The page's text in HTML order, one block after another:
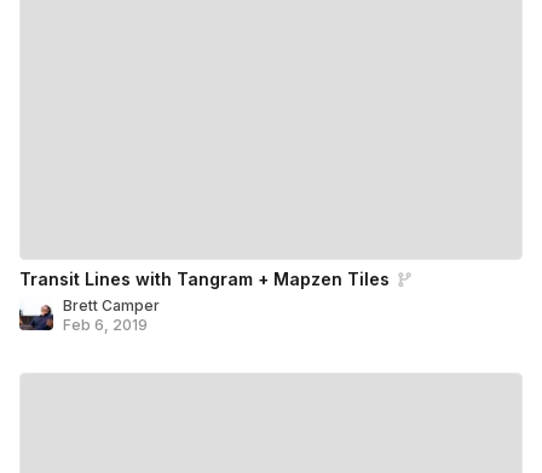
Transit Lines with Tangram + Mapzen Tiles
Brett Camper
Feb 6, 2019